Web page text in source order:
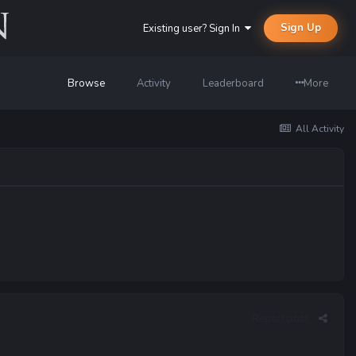
Existing user? Sign In Sign Up
Browse Activity Leaderboard More
All Activity